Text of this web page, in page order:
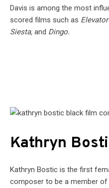
Davis is among the most
scored films such as
Siesta, and Dingo.
Kathryn
Kathryn Bostic is the first
composer to be a member